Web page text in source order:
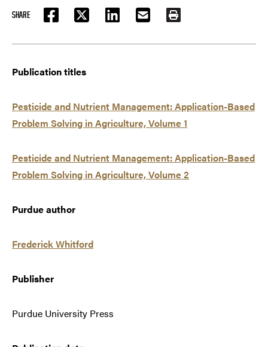
SHARE
FACEBOOKTWITTER LINKEDIN EMAIL PRINT
Publication titles
Pesticide and Nutrient Management: Application-Based
Problem Solving in Agriculture, Volume 1
Pesticide and Nutrient Management: Application-Based
Problem Solving in Agriculture, Volume 2
Purdue author
Frederick Whitford
Publisher
Purdue University Press